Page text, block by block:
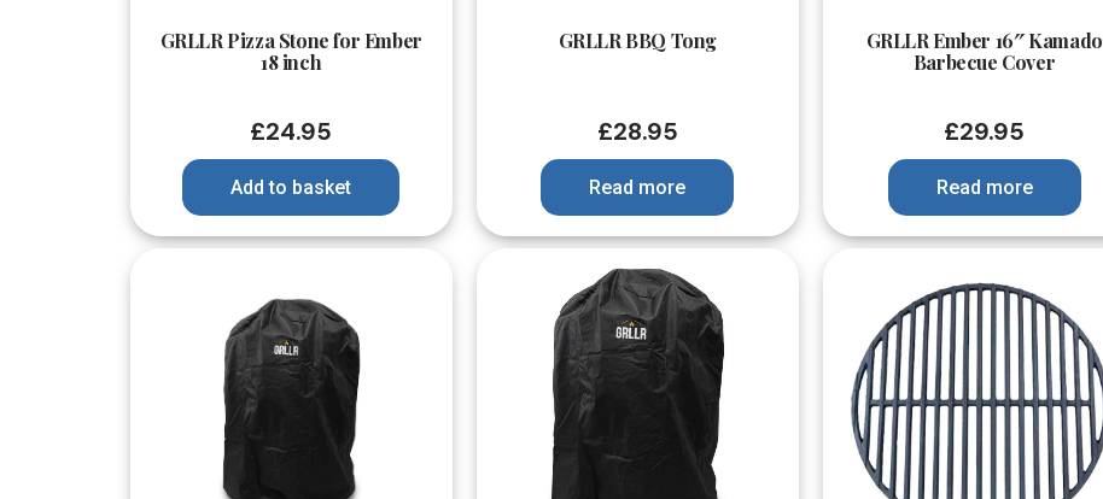
GRLLR Pizza Stone for Ember
18 inch
£24.95
Add to basket
GRLLR BBQ Tong
£28.95
Read more
GRLLR Ember 16″ Kamado
Barbecue Cover
£29.95
Read more